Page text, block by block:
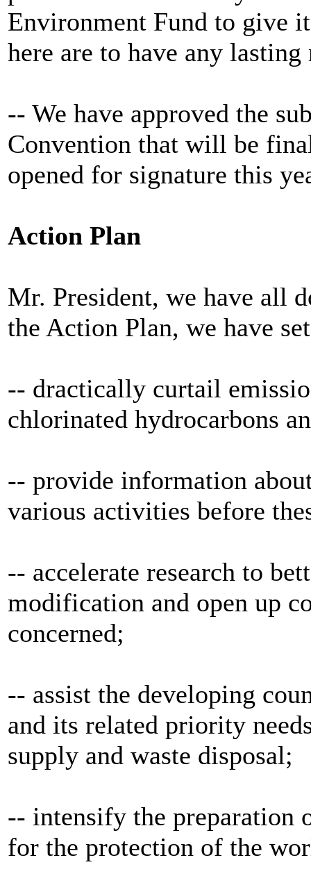
Environment Fund to give
here are to have any lasting
-- We have approved the
Convention that will be
opened for signature this
Action Plan
Mr. President, we have all
the Action Plan, we have
-- dractically curtail
chlorinated hydrocarbons
-- provide information
various activities before
-- accelerate research to
modification and open up
concerned;
-- assist the developing
and its related priority
supply and waste disposal;
-- intensify the preparation
for the protection of the